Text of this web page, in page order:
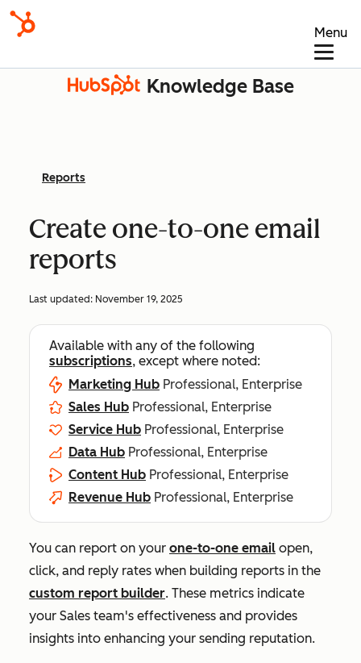
Menu
Knowledge Base
Reports
Create one-to-one email
reports
Last updated: November 19, 2025
Available with any of the following
subscriptions, except where noted:
Marketing Hub Professional, Enterprise
Sales Hub Professional, Enterprise
Service Hub Professional, Enterprise
Data Hub Professional, Enterprise
Content Hub Professional, Enterprise
Revenue Hub Professional, Enterprise
You can report on your one-to-one email open,
click, and reply rates when building reports in the
custom report builder. These metrics indicate
your Sales team's effectiveness and provides
insights into enhancing your sending reputation.